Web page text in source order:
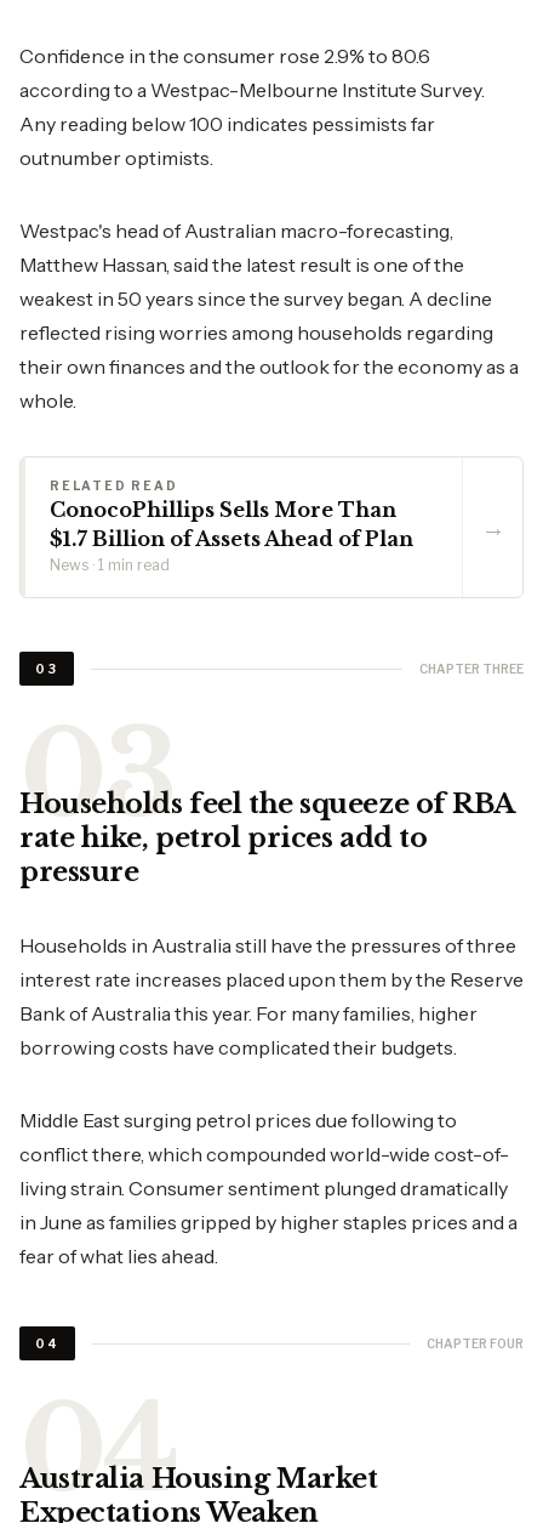
Confidence in the consumer rose 2.9% to 80.6
according to a Westpac-Melbourne Institute Survey.
Any reading below 100 indicates pessimists far
outnumber optimists.
Westpac's head of Australian macro-forecasting,
Matthew Hassan, said the latest result is one of the
weakest in 50 years since the survey began. A decline
reflected rising worries among households regarding
their own finances and the outlook for the economy as a
whole.
RELATED READ
ConocoPhillips Sells More Than
$1.7 Billion of Assets Ahead of Plan
News · 1 min read
→
03 CHAPTER THREE
Households feel the squeeze of RBA
rate hike, petrol prices add to
pressure
Households in Australia still have the pressures of three
interest rate increases placed upon them by the Reserve
Bank of Australia this year. For many families, higher
borrowing costs have complicated their budgets.
Middle East surging petrol prices due following to
conflict there, which compounded world-wide cost-of-
living strain. Consumer sentiment plunged dramatically
in June as families gripped by higher staples prices and a
fear of what lies ahead.
04 CHAPTER FOUR
Australia Housing Market
Expectations Weaken